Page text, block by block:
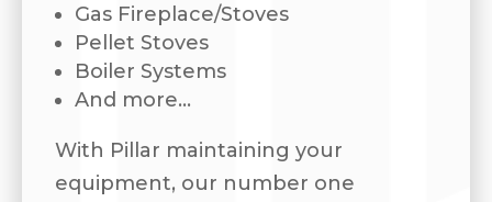
Gas Fireplace/Stoves
Pellet Stoves
Boiler Systems
And more…
With Pillar maintaining your
equipment, our number one